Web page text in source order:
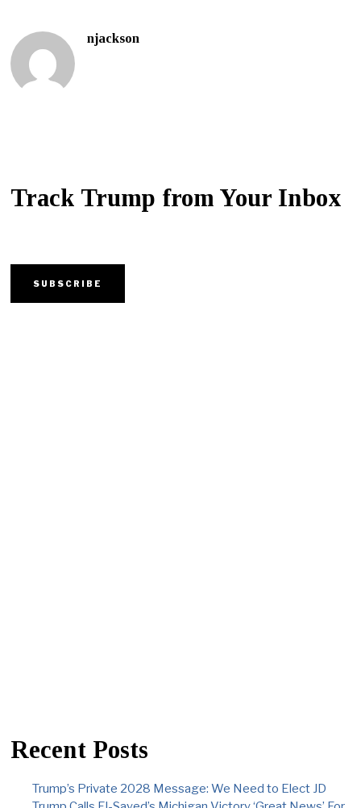
njackson
Track Trump from Your Inbox
Recent Posts
Trump’s Private 2028 Message: We Need to Elect JD